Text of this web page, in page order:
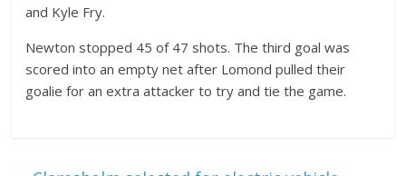
and Kyle Fry.
Newton stopped 45 of 47 shots. The third goal was
scored into an empty net after Lomond pulled their
goalie for an extra attacker to try and tie the game.